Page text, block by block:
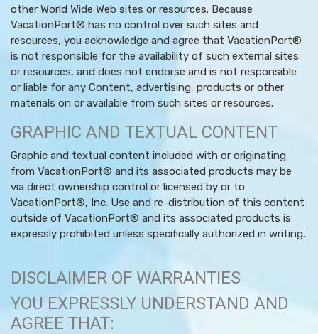
other World Wide Web sites or resources. Because
VacationPort® has no control over such sites and
resources, you acknowledge and agree that VacationPort®
is not responsible for the availability of such external sites
or resources, and does not endorse and is not responsible
or liable for any Content, advertising, products or other
materials on or available from such sites or resources.
GRAPHIC AND TEXTUAL CONTENT
Graphic and textual content included with or originating
from VacationPort® and its associated products may be
via direct ownership control or licensed by or to
VacationPort®, Inc. Use and re-distribution of this content
outside of VacationPort® and its associated products is
expressly prohibited unless specifically authorized in writing.
DISCLAIMER OF WARRANTIES
YOU EXPRESSLY UNDERSTAND AND
AGREE THAT: